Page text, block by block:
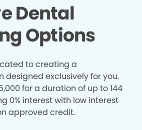
Dental
Options
to creating a
designed exclusively for you.
for a duration of up to 144
0% interest with low interest
approved credit.